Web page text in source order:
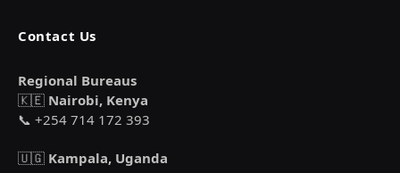
Contact Us
Regional Bureaus
🇰🇪 Nairobi, Kenya
📞 +254 714 172 393
🇺🇬 Kampala, Uganda